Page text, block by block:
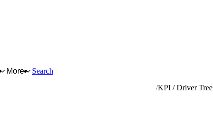
More
Search
of articles of cork, straw and plaiting materials
KPI / Driver Tree